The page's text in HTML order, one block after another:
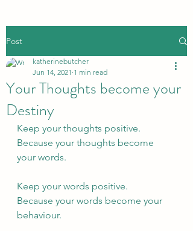
Post
Your Thoughts become your
Destiny
katherinebutcher
Jun 14, 2021 1 min read
Keep your thoughts positive.
Because your thoughts become
your words.
Keep your words positive.
Because your words become your
behaviour.